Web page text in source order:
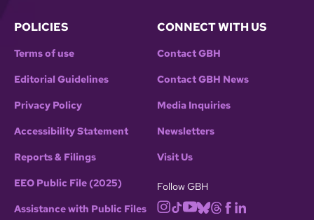
POLICIES
Terms of use
Editorial Guidelines
Privacy Policy
Accessibility Statement
Reports & Filings
EEO Public File (2025)
Assistance with Public Files
CONNECT WITH US
Contact GBH
Contact GBH News
Media Inquiries
Newsletters
Visit Us
Follow GBH